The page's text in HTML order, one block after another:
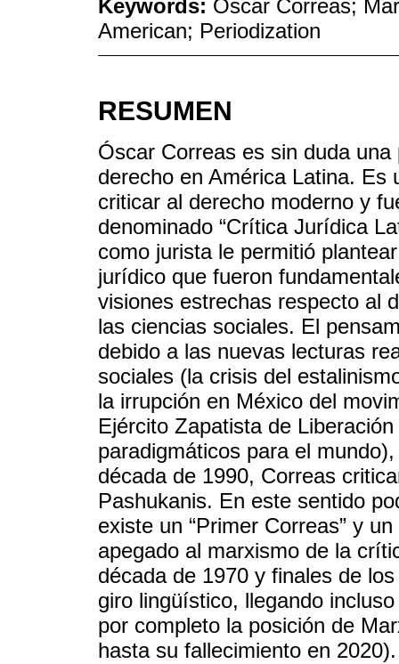
Keywords: Óscar Correas;
American; Periodization
RESUMEN
Óscar Correas es sin duda
derecho en América Latina. Es
criticar al derecho moderno y
denominado “Crítica Jurídica
como jurista le permitió
jurídico que fueron
visiones estrechas respecto al
las ciencias sociales. El
debido a las nuevas lecturas
sociales (la crisis del
la irrupción en México del
Ejército Zapatista de
paradigmáticos para el
década de 1990, Correas
Pashukanis. En este sentido
existe un “Primer Correas” y
apegado al marxismo de la
década de 1970 y finales de
giro lingüístico, llegando
por completo la posición de
hasta su fallecimiento en 2020).